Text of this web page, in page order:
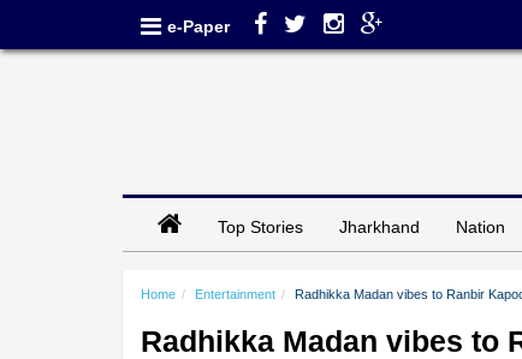
e-Paper
Top Stories Jharkhand Nation
Home Entertainment Radhikka Madan vibes to Ranbir
Radhikka Madan vibes to